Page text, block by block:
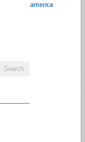
america